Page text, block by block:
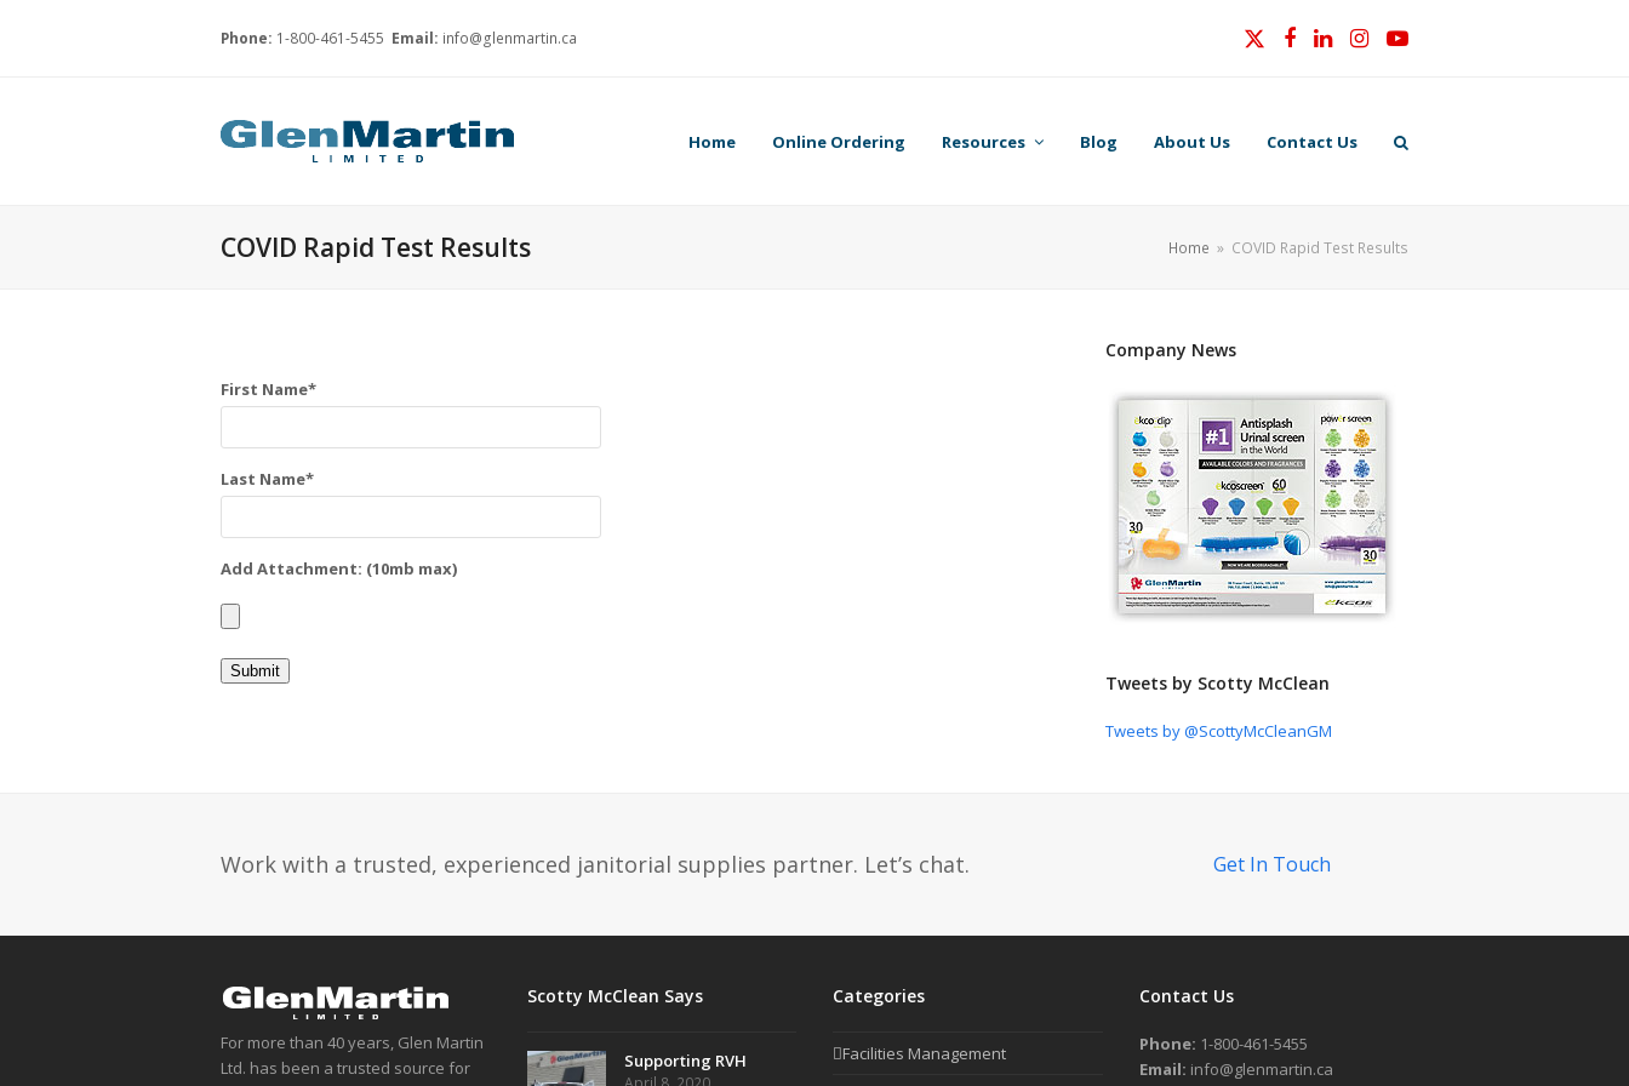
Phone: 1-800-461-5455 Email: info@glenmartin.ca Twitter
Facebook
LinkedIn
Instagram
YouTube
Home Online Ordering Resources Blog About Us Contact Us
COVID Rapid Test Results Home » COVID Rapid Test Results
First Name*
Last Name*
Add Attachment: (10mb max)
Company News
Tweets by Scotty McClean
Tweets by @ScottyMcCleanGM
Work with a trusted, experienced janitorial supplies partner. Let’s chat. Get In Touch
For more than 40 years, Glen Martin
Ltd. has been a trusted source for
Scotty McClean Says
Supporting RVH
Categories
Facilities Management
Contact Us
Phone: 1-800-461-5455
Email: info@glenmartin.ca